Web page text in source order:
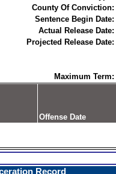
County Of Conviction:
Sentence Begin Date:
Actual Release Date:
Projected Release Date:
Maximum Term:
Offense Date
Record